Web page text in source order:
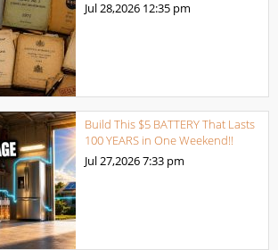
Jul 28,2026 12:35 pm
Build This $5 BATTERY That Lasts
100 YEARS in One Weekend!!
Jul 27,20267:33 pm